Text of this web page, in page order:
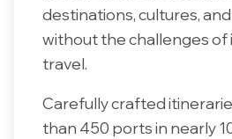
destinations, cultures,
without the challenges of
travel.
Carefully crafted
than 450 ports in nearly